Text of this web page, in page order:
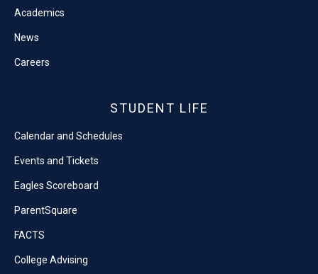
Academics
News
Careers
STUDENT LIFE
Calendar and Schedules
Events and Tickets
Eagles Scoreboard
ParentSquare
FACTS
College Advising